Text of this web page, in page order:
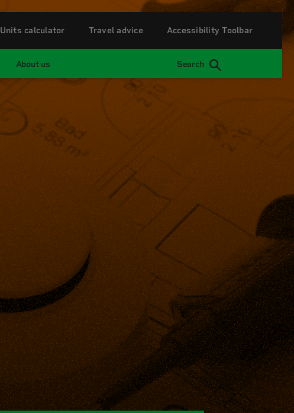
About us Search
Units calculator Travel advice Accessibility Toolbar